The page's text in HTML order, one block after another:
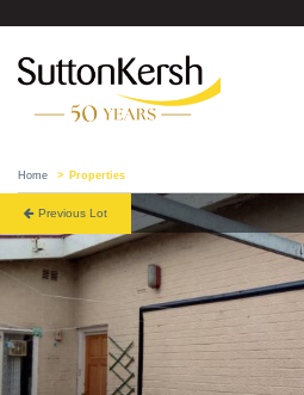
Home Properties
Previous Lot